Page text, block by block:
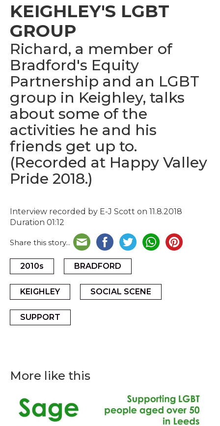
KEIGHLEY'S LGBT
GROUP
Richard, a member of
Bradford's Equity
Partnership and an LGBT
group in Keighley, talks
about some of the
activities he and his
friends get up to.
(Recorded at Happy Valley
Pride 2018.)
Interview recorded by E-J Scott on 11.8.2018
Duration 01:12
Share this story...
2010s BRADFORD
KEIGHLEY SOCIAL SCENE
SUPPORT
More like this